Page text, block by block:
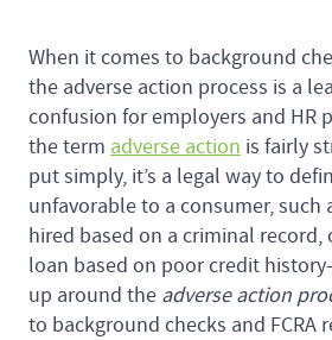
When it comes to background
the adverse action process is a
confusion for employers and HR
the term adverse action is fairly
put simply, it’s a legal way to
unfavorable to a consumer, such
hired based on a criminal record,
loan based on poor credit
up around the adverse action
to background checks and FCRA